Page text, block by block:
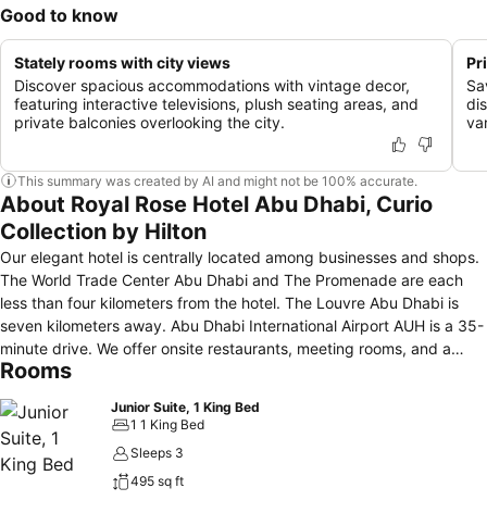
Good to know
Stately rooms with city views
Discover spacious accommodations with vintage decor,
featuring interactive televisions, plush seating areas, and
private balconies overlooking the city.
This summary was created by AI and might not be 100% accurate.
About Royal Rose Hotel Abu Dhabi, Curio
Collection by Hilton
Our elegant hotel is centrally located among businesses and shops.
The World Trade Center Abu Dhabi and The Promenade are each
less than four kilometers from the hotel. The Louvre Abu Dhabi is
seven kilometers away. Abu Dhabi International Airport AUH is a 35-
minute drive. We offer onsite restaurants, meeting rooms, and a
fitness center.
Rooms
Junior Suite, 1 King Bed
1 1 King Bed
Sleeps 3
495 sq ft